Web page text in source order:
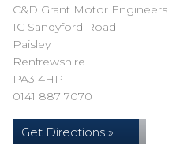
C&D Grant Motor Engineers
1C Sandyford Road
Paisley
Renfrewshire
PA3 4HP
0141 887 7070
Get Directions »